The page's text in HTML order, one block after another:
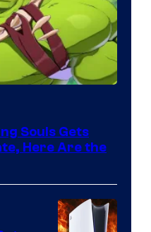
Souls Gets
Here Are the